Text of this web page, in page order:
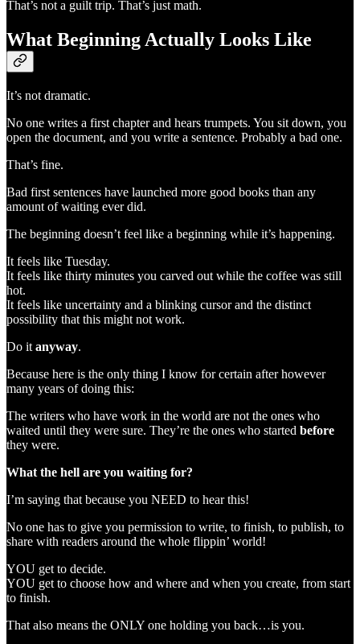
That’s not a guilt trip. That’s just math.
What Beginning Actually Looks Like
It’s not dramatic.
No one writes a first chapter and hears trumpets. You sit down, you
open the document, and you write a sentence. Probably a bad one.
That’s fine.
Bad first sentences have launched more good books than any
amount of waiting ever did.
The beginning doesn’t feel like a beginning while it’s happening.
It feels like Tuesday.
It feels like thirty minutes you carved out while the coffee was still
hot.
It feels like uncertainty and a blinking cursor and the distinct
possibility that this might not work.
Do it anyway.
Because here is the only thing I know for certain after however
many years of doing this:
The writers who have work in the world are not the ones who
waited until they were sure. They’re the ones who started before
they were.
What the hell are you waiting for?
I’m saying that because you NEED to hear this!
No one has to give you permission to write, to finish, to publish, to
share with readers around the whole flippin’ world!
YOU get to decide.
YOU get to choose how and where and when you create, from start
to finish.
That also means the ONLY one holding you back…is you.